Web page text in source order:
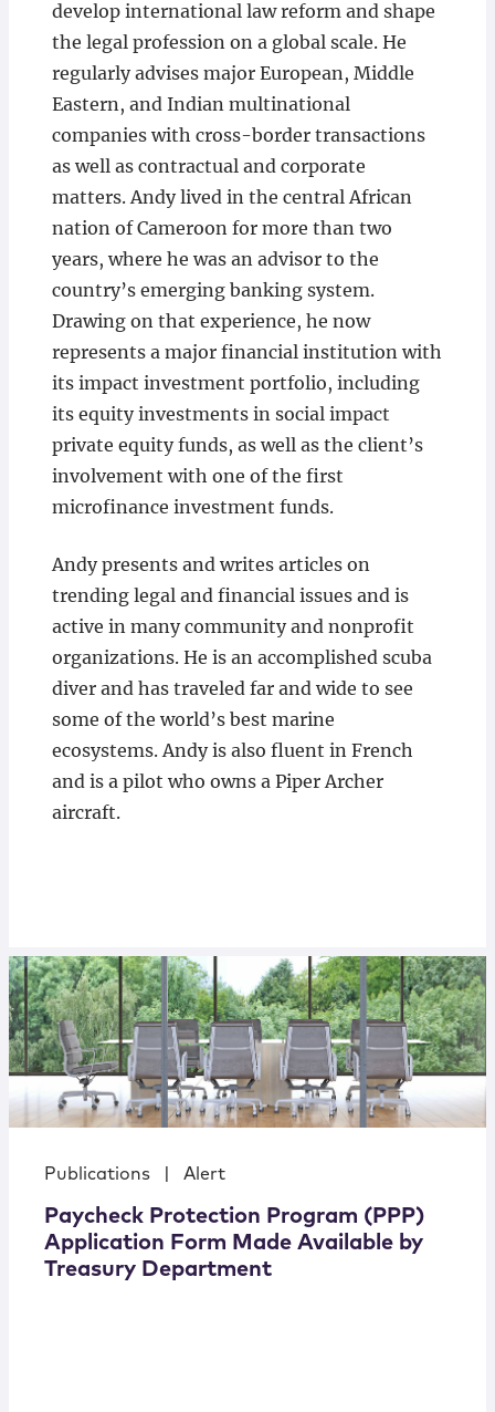
develop international law reform and shape
the legal profession on a global scale. He
regularly advises major European, Middle
Eastern, and Indian multinational
companies with cross-border transactions
as well as contractual and corporate
matters. Andy lived in the central African
nation of Cameroon for more than two
years, where he was an advisor to the
country’s emerging banking system.
Drawing on that experience, he now
represents a major financial institution with
its impact investment portfolio, including
its equity investments in social impact
private equity funds, as well as the client’s
involvement with one of the first
microfinance investment funds.
Andy presents and writes articles on
trending legal and financial issues and is
active in many community and nonprofit
organizations. He is an accomplished scuba
diver and has traveled far and wide to see
some of the world’s best marine
ecosystems. Andy is also fluent in French
and is a pilot who owns a Piper Archer
aircraft.
Publications Alert
Paycheck Protection Program (PPP)
Application Form Made Available by
Treasury Department